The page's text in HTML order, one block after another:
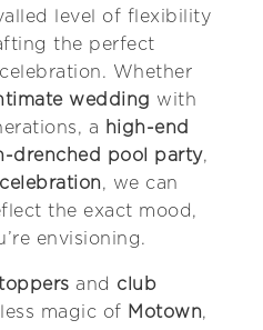
level of flexibility
the perfect
Whether
wedding with
a
high-end
drenched pool party,
, we can
the exact mood,
envisioning.
and club
magic of Motown,